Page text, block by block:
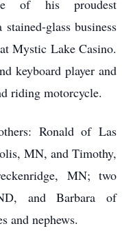
of his proudest
glass business
Mystic Lake Casino.
keyboard player and
riding motorcycle.
Ronald of Las
MN, and Timothy,
MN; two
and Barbara of
and nephews.